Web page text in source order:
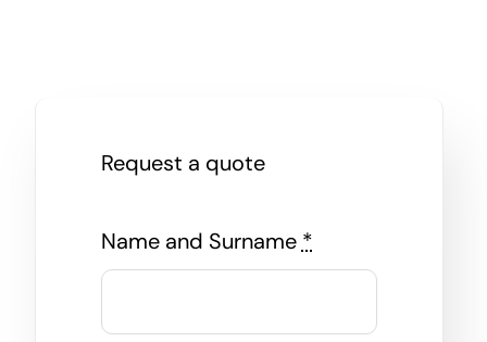
Contacts
Request a quote
Name and Surname *